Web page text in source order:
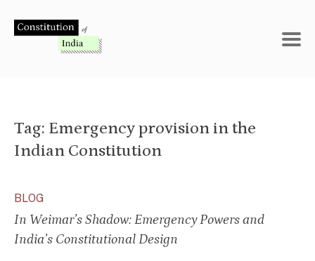
Tag: Emergency provision in the
Indian Constitution
BLOG
In Weimar’s Shadow: Emergency Powers and
India’s Constitutional Design